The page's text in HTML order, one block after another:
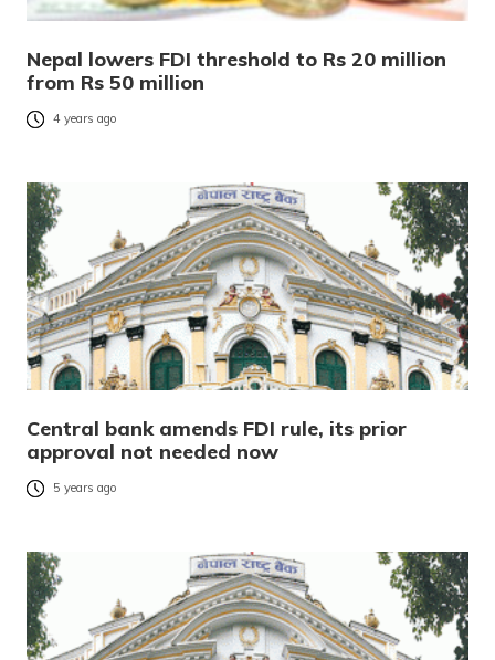
Nepal lowers FDI threshold to Rs 20 million
from Rs 50 million
4 years ago
Central bank amends FDI rule, its prior
approval not needed now
5 years ago